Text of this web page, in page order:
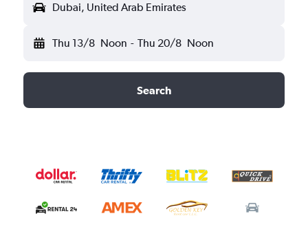
Dubai, United Arab Emirates
Thu 13/8 Noon - Thu 20/8 Noon
Search